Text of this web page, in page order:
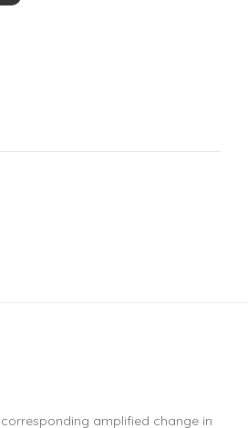
amplified change in